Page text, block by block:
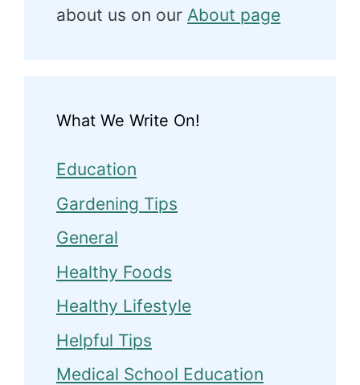
about us on our About page
What We Write On!
Education
Gardening Tips
General
Healthy Foods
Healthy Lifestyle
Helpful Tips
Medical School Education